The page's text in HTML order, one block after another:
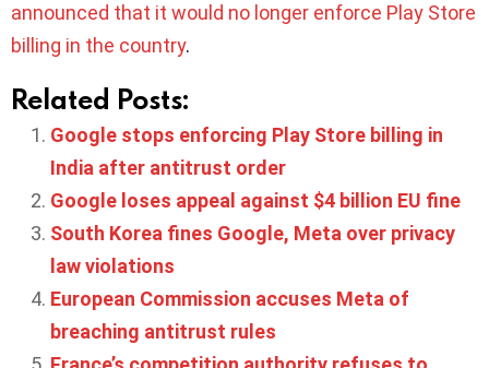
announced that it would no longer enforce Play Store
billing in the country.
Related Posts:
Google stops enforcing Play Store billing in
India after antitrust order
Google loses appeal against $4 billion EU fine
South Korea fines Google, Meta over privacy
law violations
European Commission accuses Meta of
breaching antitrust rules